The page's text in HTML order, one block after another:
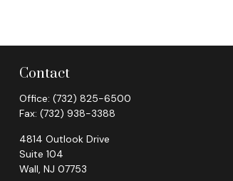
Contact
Office: (732) 825-6500
Fax: (732) 938-3388
4814 Outlook Drive
Suite 104
Wall, NJ 07753